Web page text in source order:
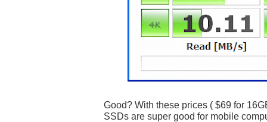
Good? With these prices ( $69 for
SSDs are super good for mobile